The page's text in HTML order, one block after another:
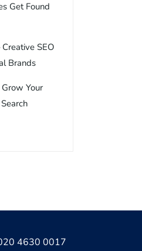
Get Found
SEO
Brands
Your
4630 0017